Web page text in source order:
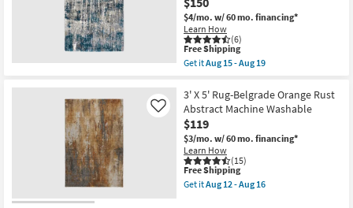
Outdoor
Bedding
Bathroom
Wall Art
Inspiration
$4/mo. w/ 60 mo. financing*
Learn How
(6)
This
item
qualifies
Free
Shipping
Free Shipping
Get itAug 15 - Aug 19
3'8"x5'4"
Rug
|
Modern
Asher
|
Distressed
Shag
|
3' X 5' Rug-Belgrade Orange Rust
Abstract Machine Washable
$119
$3/mo. w/ 60 mo. financing*
Learn How
(15)
Like
This
item
qualifies
Free Shipping
Get itAug 12 - Aug 16